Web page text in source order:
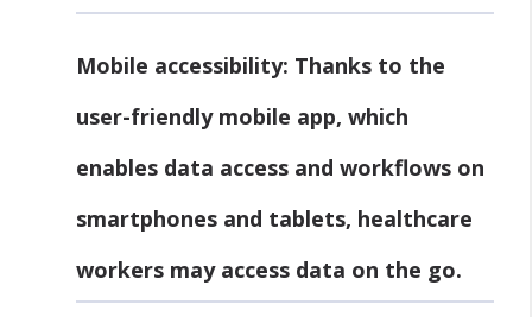
Mobile accessibility: Thanks to the
user-friendly mobile app, which
enables data access and workflows on
smartphones and tablets, healthcare
workers may access data on the go.